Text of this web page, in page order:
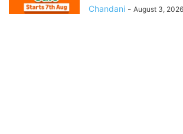
Chandani - August 3, 2026